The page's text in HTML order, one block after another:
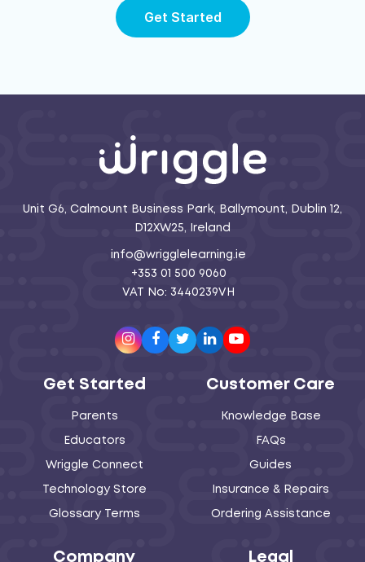
Get Started
Unit G6, Calmount Business Park, Ballymount, Dublin 12,
D12XW25, Ireland
info@wrigglelearning.ie
+353 01 500 9060
VAT No: 3440239VH
Instagram
Facebook
TwitterLinkedInYoutube
Get Started
Parents
Educators
Wriggle Connect
Technology Store
Glossary Terms
Customer Care
Knowledge Base
FAQs
Guides
Insurance & Repairs
Ordering Assistance
Company Legal